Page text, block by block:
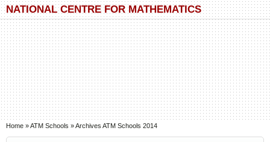
Skip to main content
Skip to search
NATIONAL CENTRE FOR MATHEMATICS
You are here
Home »ATM Schools »Archives ATM Schools 2014